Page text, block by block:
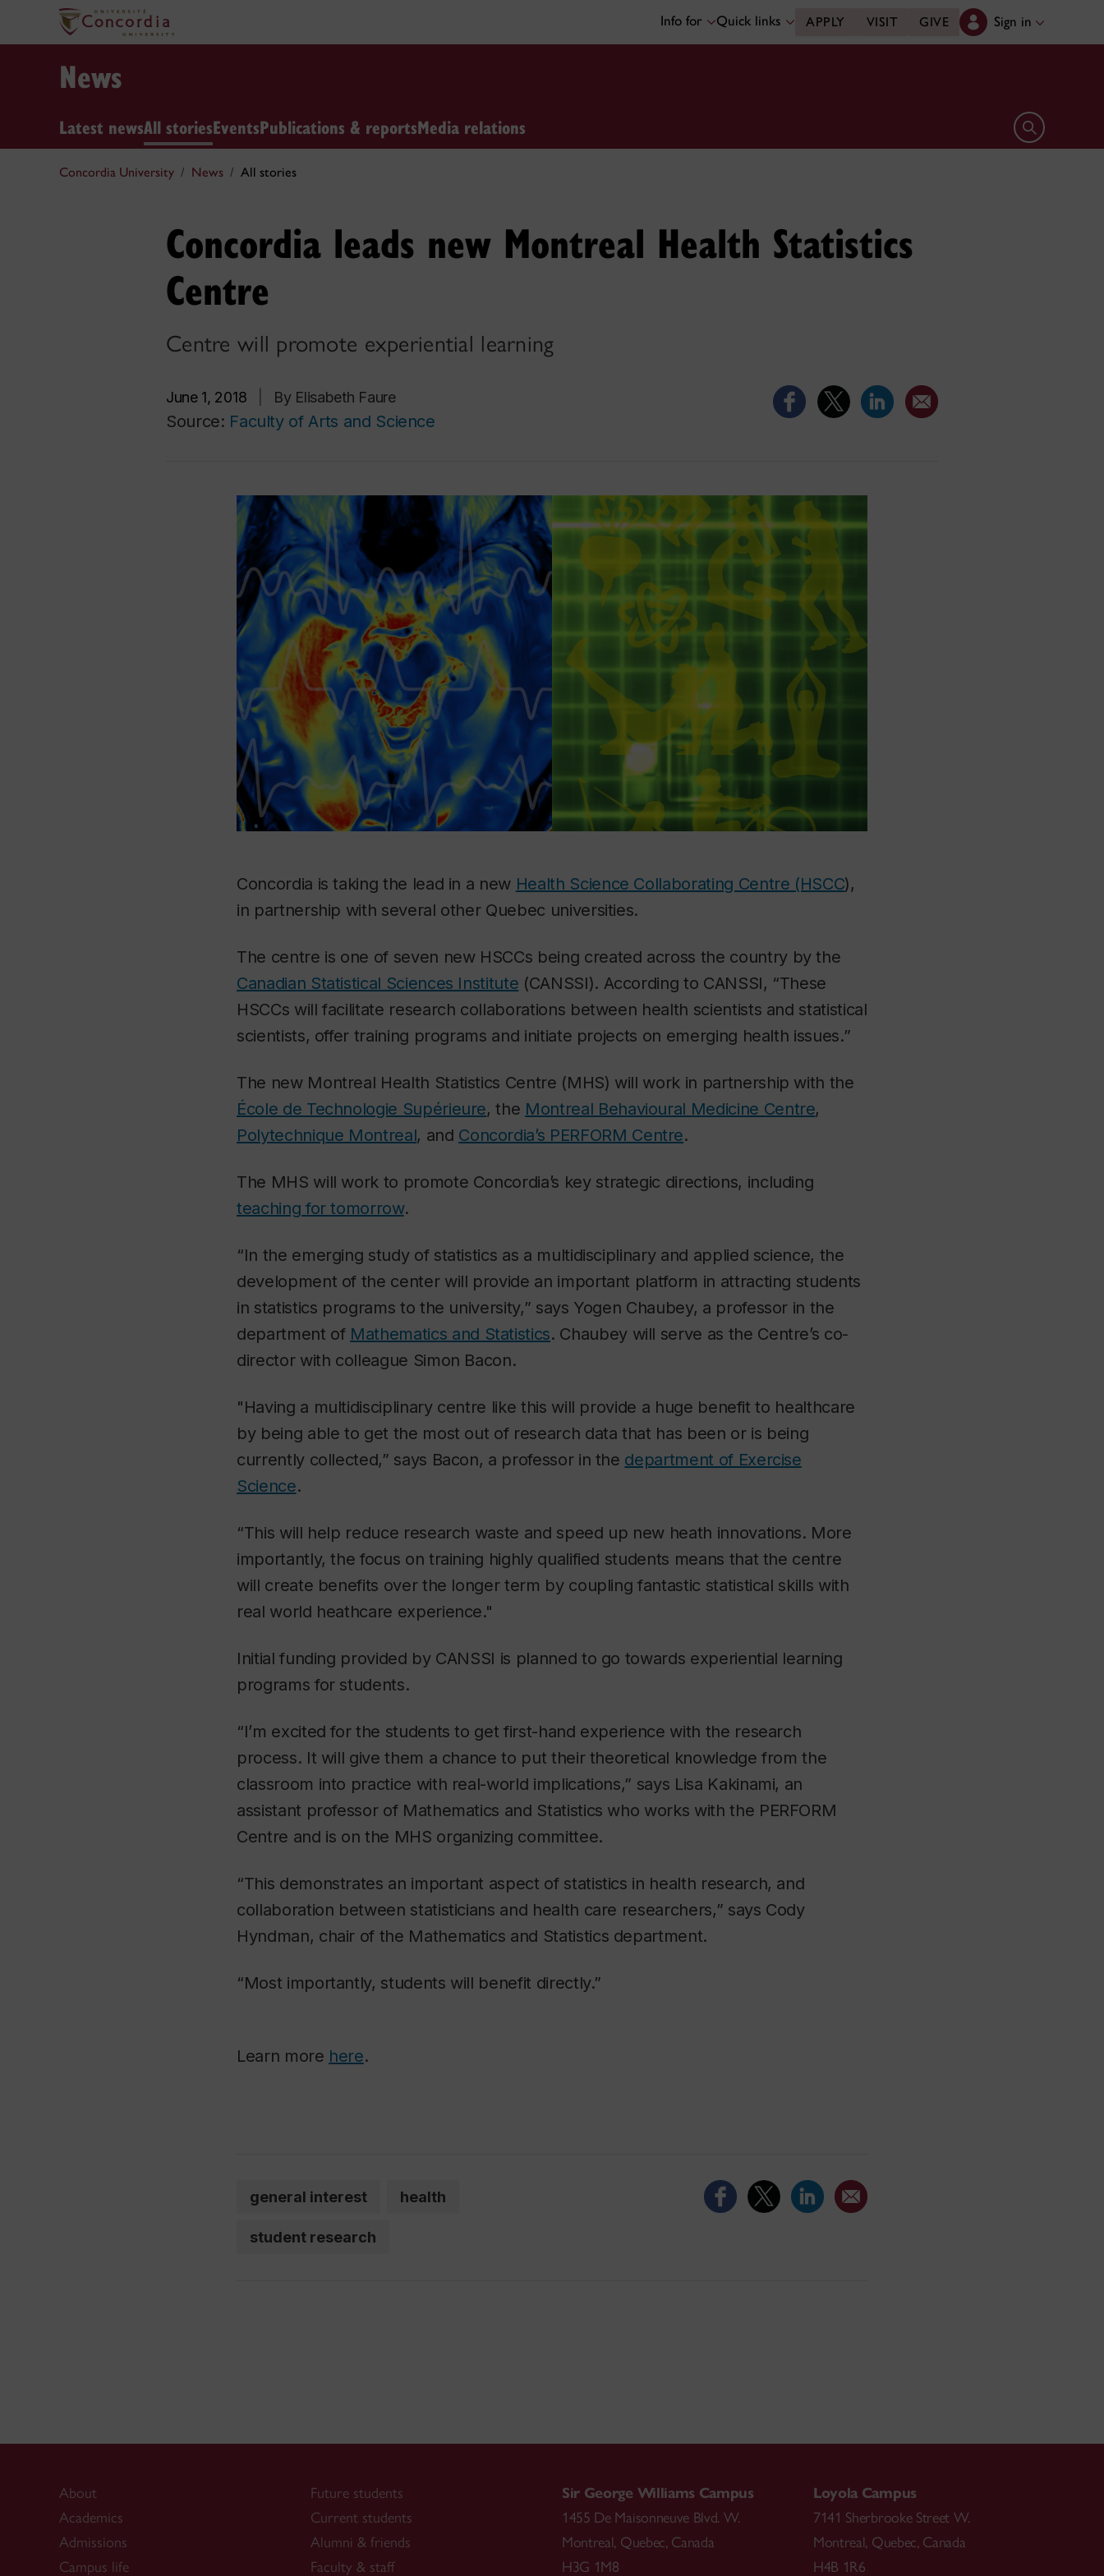
Info for Quick links APPLY VISIT GIVE Sign in
News
Latest newsAll storiesEventsPublications & reportsMedia relations Open search
Concordia University News All stories
Concordia leads new Montreal Health Statistics
Centre
Centre will promote experiential learning
June 1, 2018 By Elisabeth Faure
Source: Faculty of Arts and Science
Concordia is taking the lead in a new Health Science Collaborating Centre (HSCC),
in partnership with several other Quebec universities.
The centre is one of seven new HSCCs being created across the country by the
Canadian Statistical Sciences Institute (CANSSI). According to CANSSI, “These
HSCCs will facilitate research collaborations between health scientists and statistical
scientists, offer training programs and initiate projects on emerging health issues.”
The new Montreal Health Statistics Centre (MHS) will work in partnership with the
École de Technologie Supérieure, the Montreal Behavioural Medicine Centre,
Polytechnique Montreal, and Concordia’s PERFORM Centre.
The MHS will work to promote Concordia’s key strategic directions, including
teaching for tomorrow.
“In the emerging study of statistics as a multidisciplinary and applied science, the
development of the center will provide an important platform in attracting students
in statistics programs to the university,” says Yogen Chaubey, a professor in the
department of Mathematics and Statistics. Chaubey will serve as the Centre’s co-
director with colleague Simon Bacon.
"Having a multidisciplinary centre like this will provide a huge benefit to healthcare
by being able to get the most out of research data that has been or is being
currently collected,” says Bacon, a professor in the department of Exercise
Science.
“This will help reduce research waste and speed up new heath innovations. More
importantly, the focus on training highly qualified students means that the centre
will create benefits over the longer term by coupling fantastic statistical skills with
real world heathcare experience."
Initial funding provided by CANSSI is planned to go towards experiential learning
programs for students.
“I’m excited for the students to get first-hand experience with the research
process. It will give them a chance to put their theoretical knowledge from the
classroom into practice with real-world implications,” says Lisa Kakinami, an
assistant professor of Mathematics and Statistics who works with the PERFORM
Centre and is on the MHS organizing committee.
“This demonstrates an important aspect of statistics in health research, and
collaboration between statisticians and health care researchers,” says Cody
Hyndman, chair of the Mathematics and Statistics department.
“Most importantly, students will benefit directly.”
Learn more here.
general interest health
student research
About
Academics
Admissions
Campus life
Future students
Current students
Alumni & friends
Faculty & staff
Sir George Williams Campus
1455 De Maisonneuve Blvd. W.
Montreal, Quebec, Canada
H3G 1M8
Loyola Campus
7141 Sherbrooke Street W.
Montreal, Quebec, Canada
H4B 1R6